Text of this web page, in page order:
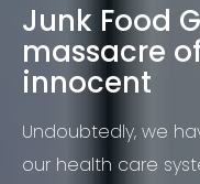
Junk Food
massacre
innocent
Undoubtedly, we
our health care